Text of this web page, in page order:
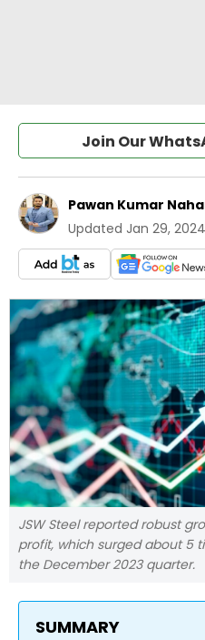
Join Our
Pawan Kumar
Updated Jan 29, 2024
JSW Steel reported robust
profit, which surged about 5
the December 2023 quarter.
SUMMARY